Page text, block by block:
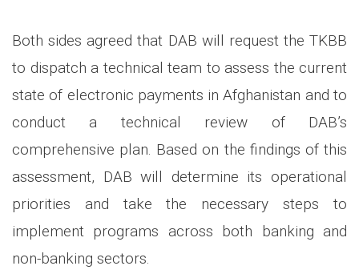
Both sides agreed that DAB will request the TKBB
to dispatch a technical team to assess the current
state of electronic payments in Afghanistan and to
conduct a technical review of DAB’s
comprehensive plan. Based on the findings of this
assessment, DAB will determine its operational
priorities and take the necessary steps to
implement programs across both banking and
non-banking sectors.